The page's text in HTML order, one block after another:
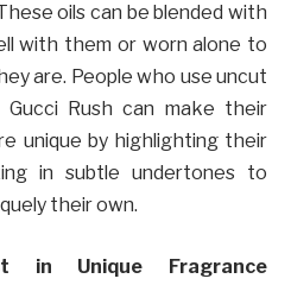
oils can be blended with
with them or worn alone to
are. People who use uncut
Rush can make their
unique by highlighting their
in subtle undertones to
their own.
in Unique Fragrance